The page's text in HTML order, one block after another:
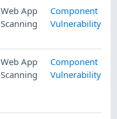
Web App
Scanning
Component
Vulnerability
Web App
Scanning
Component
Vulnerability